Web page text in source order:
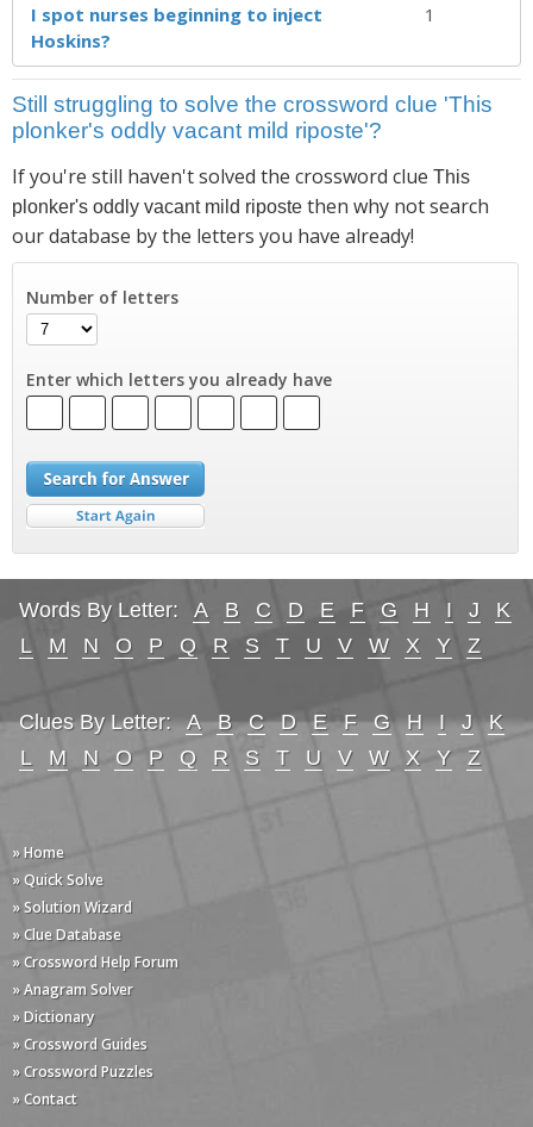
I spot nurses beginning to inject
Hoskins?
1
Still struggling to solve the crossword clue 'This
plonker's oddly vacant mild riposte'?
If you're still haven't solved the crossword clue This
plonker's oddly vacant mild riposte then why not search
our database by the letters you have already!
Number of letters
Enter which letters you already have
Words By Letter: A B C D E F G H I J
K
L
M N O P Q R S T U V W X Y Z
Clues By Letter: A B C D E F G H I J
K
L
M N O P Q R S T U V W X Y Z
» Home
» Quick Solve
» Solution Wizard
» Clue Database
» Crossword Help Forum
» Anagram Solver
» Dictionary
» Crossword Guides
» Crossword Puzzles
» Contact